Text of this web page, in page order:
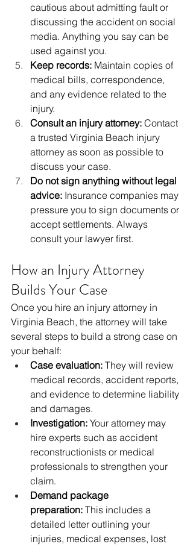
cautious about admitting fault or
discussing the accident on social
media. Anything you say can be
used against you.
Keep records: Maintain copies of
medical bills, correspondence,
and any evidence related to the
injury.
Consult an injury attorney: Contact
a trusted Virginia Beach injury
attorney as soon as possible to
discuss your case.
Do not sign anything without legal
advice: Insurance companies may
pressure you to sign documents or
accept settlements. Always
consult your lawyer first.
How an Injury Attorney
Builds Your Case
Once you hire an injury attorney in
Virginia Beach, the attorney will take
several steps to build a strong case on
your behalf:
Case evaluation: They will review
medical records, accident reports,
and evidence to determine liability
and damages.
Investigation: Your attorney may
hire experts such as accident
reconstructionists or medical
professionals to strengthen your
claim.
Demand package
preparation: This includes a
detailed letter outlining your
injuries, medical expenses, lost